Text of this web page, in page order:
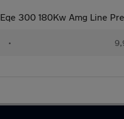
Eqe 300 180Kw Amg Line
•